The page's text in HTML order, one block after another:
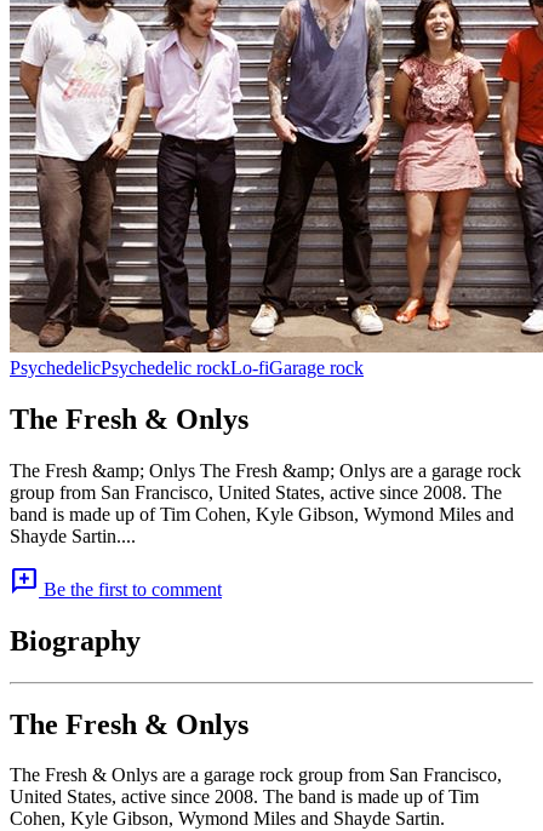
PsychedelicPsychedelic rockLo-fiGarage rock
The Fresh & Onlys
The Fresh &amp; Onlys The Fresh &amp; Onlys are a garage rock
group from San Francisco, United States, active since 2008. The
band is made up of Tim Cohen, Kyle Gibson, Wymond Miles and
Shayde Sartin....
add_comment Be the first to comment
Biography
The Fresh & Onlys
The Fresh & Onlys are a garage rock group from San Francisco,
United States, active since 2008. The band is made up of Tim
Cohen, Kyle Gibson, Wymond Miles and Shayde Sartin.